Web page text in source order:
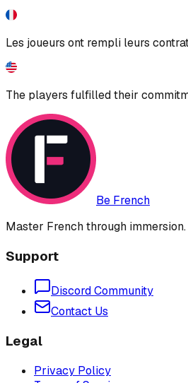
Les joueurs ont rempli leurs
The players fulfilled their
Be French
Master French through
Support
Discord Community
Contact Us
Legal
Privacy Policy